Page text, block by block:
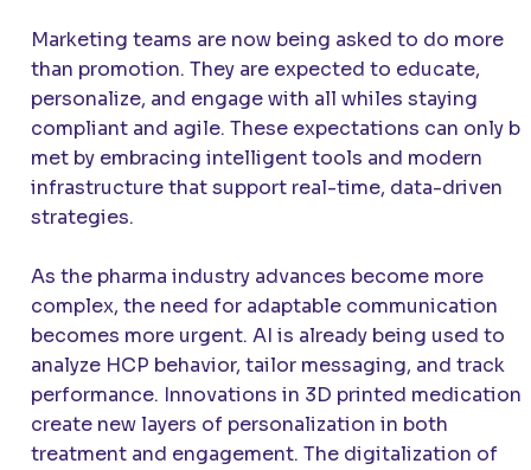
Marketing teams are now being asked to do more
than promotion. They are expected to educate,
personalize, and engage with all whiles staying
compliant and agile. These expectations can only be
met by embracing intelligent tools and modern
infrastructure that support real-time, data-driven
strategies.
As the pharma industry advances become more
complex, the need for adaptable communication
becomes more urgent. AI is already being used to
analyze HCP behavior, tailor messaging, and track
performance. Innovations in 3D printed medications
create new layers of personalization in both
treatment and engagement. The digitalization of